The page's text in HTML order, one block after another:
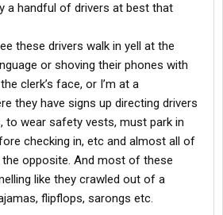
a handful of drivers at best that
these drivers walk in yell at the
or shoving their phones with
clerk’s face, or I’m at a
they have signs up directing drivers
to wear safety vests, must park in
checking in, etc and almost all of
opposite. And most of these
like they crawled out of a
flipflops, sarongs etc.